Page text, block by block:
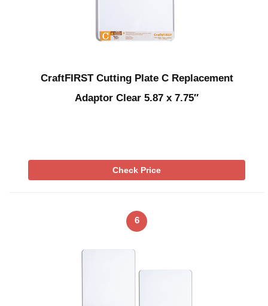
CraftFIRST Cutting Plate C Replacement
Adaptor Clear 5.87 x 7.75″
Check Price
6